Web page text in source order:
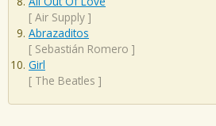
[ Air Supply ]
Abrazaditos
[ Sebastián Romero ]
Girl
[ The Beatles ]